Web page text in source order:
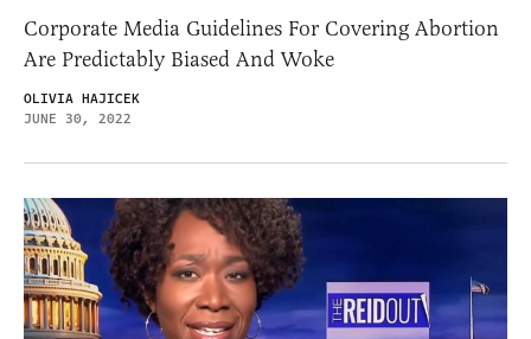
Corporate Media Guidelines For Covering Abortion
Are Predictably Biased And Woke
OLIVIA HAJICEK
JUNE 30, 2022